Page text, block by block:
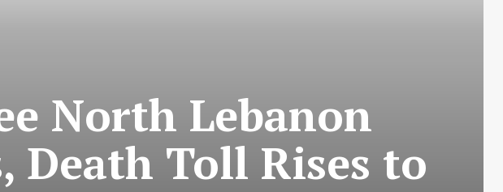
North Lebanon
Toll Rises to